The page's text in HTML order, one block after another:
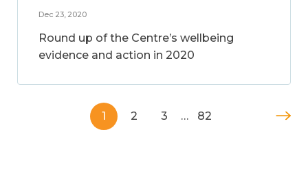
Dec 23, 2020
Round up of the Centre’s wellbeing
evidence and action in 2020
1 2 3 … 82